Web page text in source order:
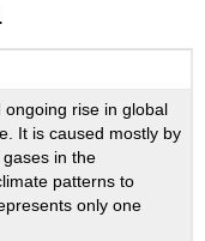
rise in global
It is caused mostly by
in the
patterns to
only one